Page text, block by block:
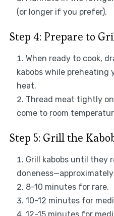
(or longer if you prefer).
Step 4: Prepare to
When ready to cook,
kabobs while
heat.
Thread meat tightly
come to room
Step 5: Grill the
Grill kabobs until they
8-10 minutes for rare,
10-12 minutes for